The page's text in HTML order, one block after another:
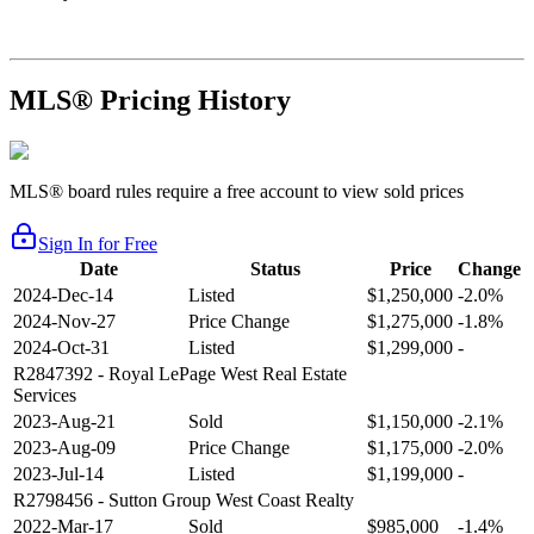
MLS® Pricing History
MLS® board rules require a free account to view sold prices
Sign In for Free
Date
Status Price
Change
2024-Dec-14
Listed $1,250,000 -2.0%
2024-Nov-27
Price Change $1,275,000 -1.8%
2024-Oct-31
Listed $1,299,000 -
R2847392 - Royal LePage West Real Estate
Services
2023-Aug-21
Sold $1,150,000 -2.1%
2023-Aug-09
Price Change $1,175,000 -2.0%
2023-Jul-14
Listed $1,199,000 -
R2798456 - Sutton Group West Coast Realty
2022-Mar-17
Sold $985,000
-1.4%